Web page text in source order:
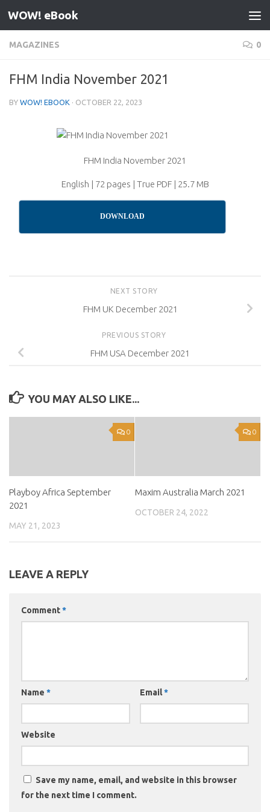
Skip to content
WOW! eBook
MAGAZINES 0
FHM India November 2021
BY WOW! EBOOK · OCTOBER 22, 2023
FHM India November 2021
English | 72 pages | True PDF | 25.7 MB
DOWNLOAD
NEXT STORY
FHM UK December 2021
PREVIOUS STORY
FHM USA December 2021
YOU MAY ALSO LIKE...
0
Playboy Africa September
2021
MAY 21, 2023
0
Maxim Australia March 2021
OCTOBER 24, 2022
LEAVE A REPLY
Comment*
Name * Email*
Website
Save my name, email, and website in this browser
for the next time I comment.